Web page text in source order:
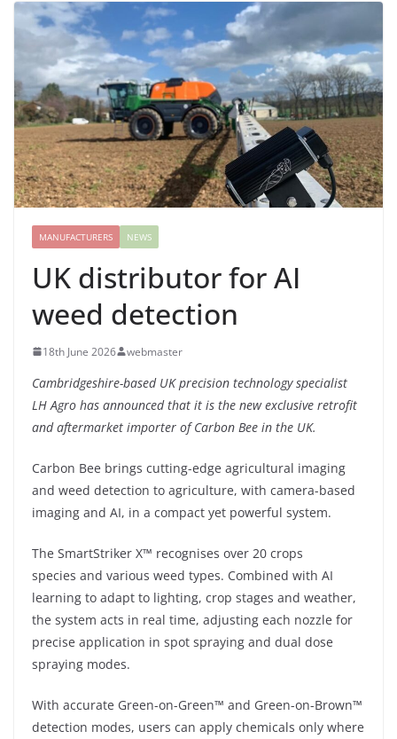
MANUFACTURERS NEWS
UK distributor for AI
weed detection
18th June 2026 webmaster
Cambridgeshire-based UK precision technology specialist
LH Agro has announced that it is the new exclusive retrofit
and aftermarket importer of Carbon Bee in the UK.
Carbon Bee brings cutting-edge agricultural imaging
and weed detection to agriculture, with camera-based
imaging and AI, in a compact yet powerful system.
The SmartStriker X™ recognises over 20 crops
species and various weed types. Combined with AI
learning to adapt to lighting, crop stages and weather,
the system acts in real time, adjusting each nozzle for
precise application in spot spraying and dual dose
spraying modes.
With accurate Green-on-Green™ and Green-on-Brown™
detection modes, users can apply chemicals only where